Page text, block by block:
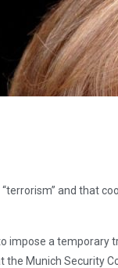
and that
impose a temporary
the Munich Security